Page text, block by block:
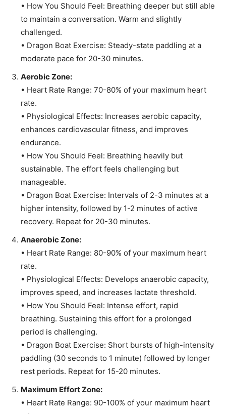
• How You Should Feel: Breathing deeper but still able
to maintain a conversation. Warm and slightly
challenged.
• Dragon Boat Exercise: Steady-state paddling at a
moderate pace for 20-30 minutes.
Aerobic Zone:
• Heart Rate Range: 70-80% of your maximum heart
rate.
• Physiological Effects: Increases aerobic capacity,
enhances cardiovascular fitness, and improves
endurance.
• How You Should Feel: Breathing heavily but
sustainable. The effort feels challenging but
manageable.
• Dragon Boat Exercise: Intervals of 2-3 minutes at a
higher intensity, followed by 1-2 minutes of active
recovery. Repeat for 20-30 minutes.
Anaerobic Zone:
• Heart Rate Range: 80-90% of your maximum heart
rate.
• Physiological Effects: Develops anaerobic capacity,
improves speed, and increases lactate threshold.
• How You Should Feel: Intense effort, rapid
breathing. Sustaining this effort for a prolonged
period is challenging.
• Dragon Boat Exercise: Short bursts of high-intensity
paddling (30 seconds to 1 minute) followed by longer
rest periods. Repeat for 15-20 minutes.
Maximum Effort Zone:
• Heart Rate Range: 90-100% of your maximum heart